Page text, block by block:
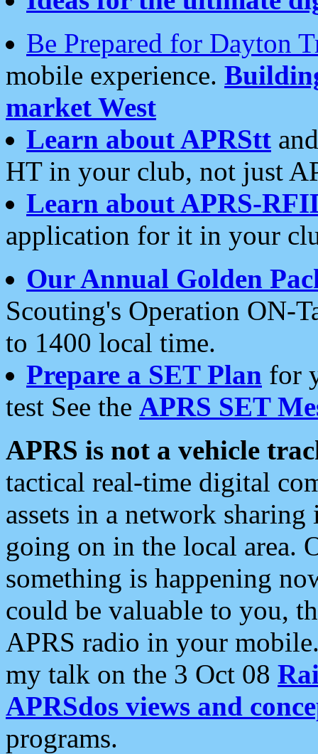
Be Prepared for Dayton
mobile experience.
market West
Learn about APRStt
HT in your club, not just
Learn about APRS-
application for it in your
Our Annual Golden
Scouting's Operation ON-
to 1400 local time.
Prepare a SET Plan for
test See the APRS SET
APRS is not a vehicle
tactical real-time digital
assets in a network
going on in the local area.
something is happening
could be valuable to you,
APRS radio in your
my talk on the 3 Oct 08
APRSdos views and
programs.